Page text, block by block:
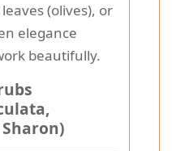
(olives), or
elegance
beautifully.